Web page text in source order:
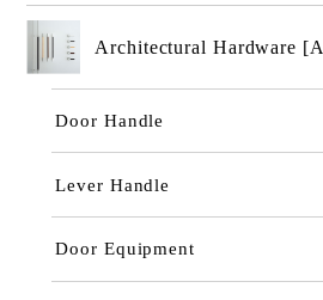
Architectural Hardware
Door Handle
Lever Handle
Door Equipment